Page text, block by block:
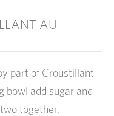
AU
part of Croustillant
bowl add sugar and
together.